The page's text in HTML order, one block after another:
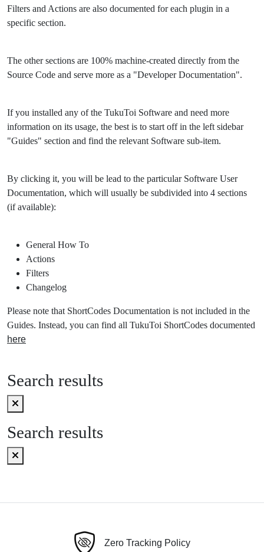
Filters and Actions are also documented for each plugin in a
specific section.
The other sections are 100% machine-created directly from the
Source Code and serve more as a "Developer Documentation".
If you installed any of the TukuToi Software and need more
information on its usage, the best is to start off in the left sidebar
"Guides" section and find the relevant Software sub-item.
By clicking it, you will be lead to the particular Software User
Documentation, which will usually be subdivided into 4 sections
(if available):
General How To
Actions
Filters
Changelog
Please note that ShortCodes Documentation is not included in the
Guides. Instead, you can find all TukuToi ShortCodes documented
here
Search results
Search results
Zero Tracking Policy